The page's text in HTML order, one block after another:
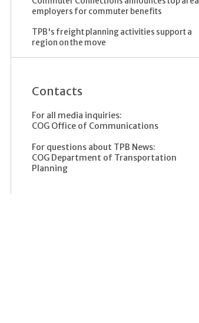
employers for commuter benefits
TPB's freight planning activities support a
region on the move
Contacts
For all media inquiries:
COG Office of Communications
For questions about TPB News:
COG Department of Transportation
Planning